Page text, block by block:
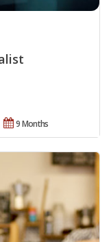
9 Months